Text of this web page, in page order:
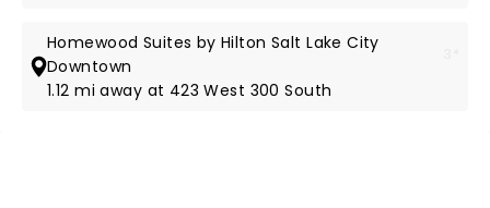
Homewood Suites by Hilton Salt Lake City
Downtown
1.12 mi away at 423 West 300 South